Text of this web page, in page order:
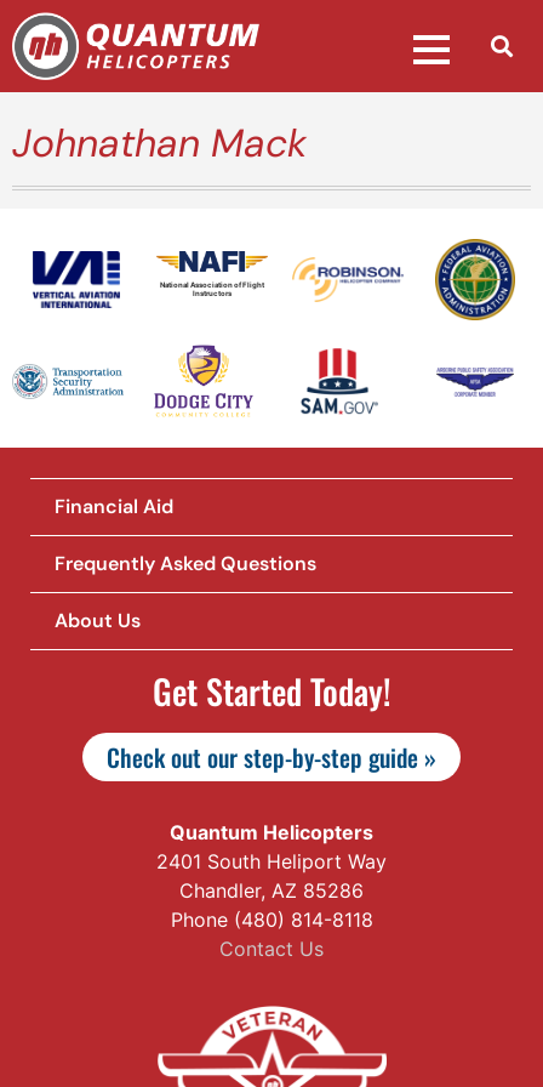
Johnathan Mack
National Association of Flight
Instructors
Financial Aid
Frequently Asked Questions
About Us
Get Started Today!
Check out our step-by-step guide »
Quantum Helicopters
2401 South Heliport Way
Chandler, AZ 85286
Phone (480) 814-8118
Contact Us